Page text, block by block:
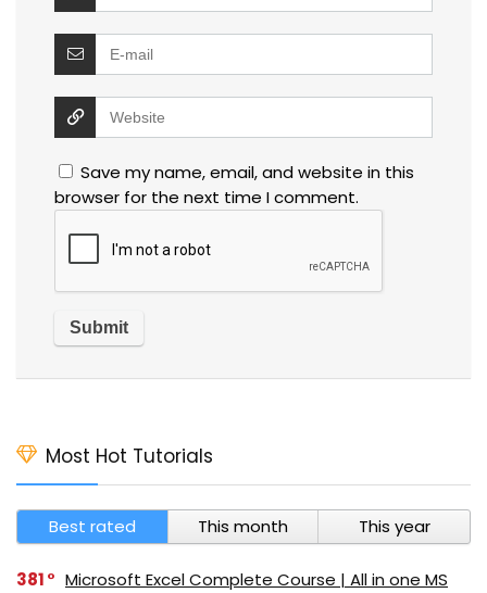
Save my name, email, and website in this
browser for the next time I comment.
Most Hot Tutorials
Best rated This month This year
381
Microsoft Excel Complete Course | All in one MS